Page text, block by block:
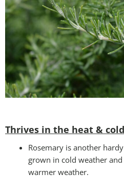
Thrives in the heat &
Rosemary is another
grown in cold weather
warmer weather.